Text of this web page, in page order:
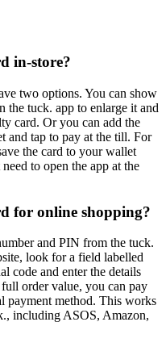
in-store?
two options. You can show
the tuck. app to enlarge it and
card. Or you can add the
and tap to pay at the till. For
the card to your wallet
to open the app at the
for online shopping?
and PIN from the tuck.
look for a field labelled
code and enter the details
order value, you can pay
payment method. This works
including ASOS, Amazon,